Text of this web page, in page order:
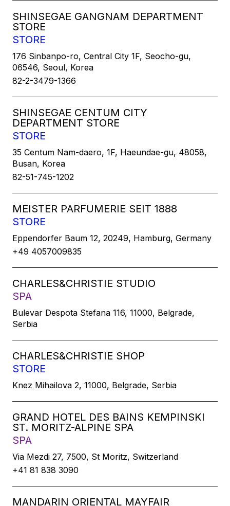
SHINSEGAE GANGNAM DEPARTMENT
STORE
STORE
176 Sinbanpo-ro, Central City 1F, Seocho-gu,
06546, Seoul, Korea
82-2-3479-1366
SHINSEGAE CENTUM CITY
DEPARTMENT STORE
STORE
35 Centum Nam-daero, 1F, Haeundae-gu, 48058,
Busan, Korea
82-51-745-1202
MEISTER PARFUMERIE SEIT 1888
STORE
Eppendorfer Baum 12, 20249, Hamburg, Germany
+49 4057009835
CHARLES&CHRISTIE STUDIO
SPA
Bulevar Despota Stefana 116, 11000, Belgrade,
Serbia
CHARLES&CHRISTIE SHOP
STORE
Knez Mihailova 2, 11000, Belgrade, Serbia
GRAND HOTEL DES BAINS KEMPINSKI
ST. MORITZ-ALPINE SPA
SPA
Via Mezdi 27, 7500, St Moritz, Switzerland
+41 81 838 3090
MANDARIN ORIENTAL MAYFAIR